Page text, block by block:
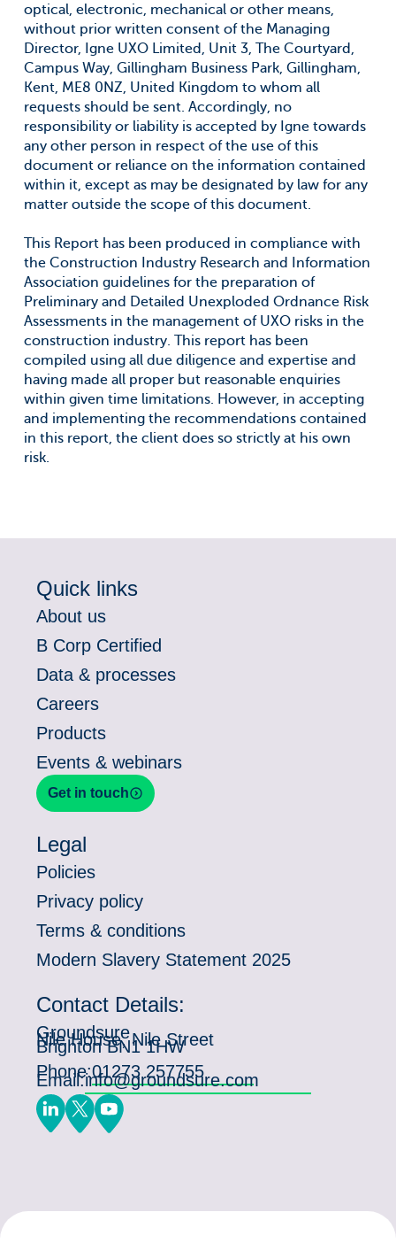
optical, electronic, mechanical or other means,
without prior written consent of the Managing
Director, Igne UXO Limited, Unit 3, The Courtyard,
Campus Way, Gillingham Business Park, Gillingham,
Kent, ME8 0NZ, United Kingdom to whom all
requests should be sent. Accordingly, no
responsibility or liability is accepted by Igne towards
any other person in respect of the use of this
document or reliance on the information contained
within it, except as may be designated by law for any
matter outside the scope of this document.
This Report has been produced in compliance with
the Construction Industry Research and Information
Association guidelines for the preparation of
Preliminary and Detailed Unexploded Ordnance Risk
Assessments in the management of UXO risks in the
construction industry. This report has been
compiled using all due diligence and expertise and
having made all proper but reasonable enquiries
within given time limitations. However, in accepting
and implementing the recommendations contained
in this report, the client does so strictly at his own
risk.
Quick links
About us
B Corp Certified
Data & processes
Careers
Products
Events & webinars
Get in touch
Legal
Policies
Privacy policy
Terms & conditions
Modern Slavery Statement 2025
Contact Details:
Groundsure
Nile House, Nile Street
Brighton BN1 1HW
Phone:01273 257755
Email:info@groundsure.com